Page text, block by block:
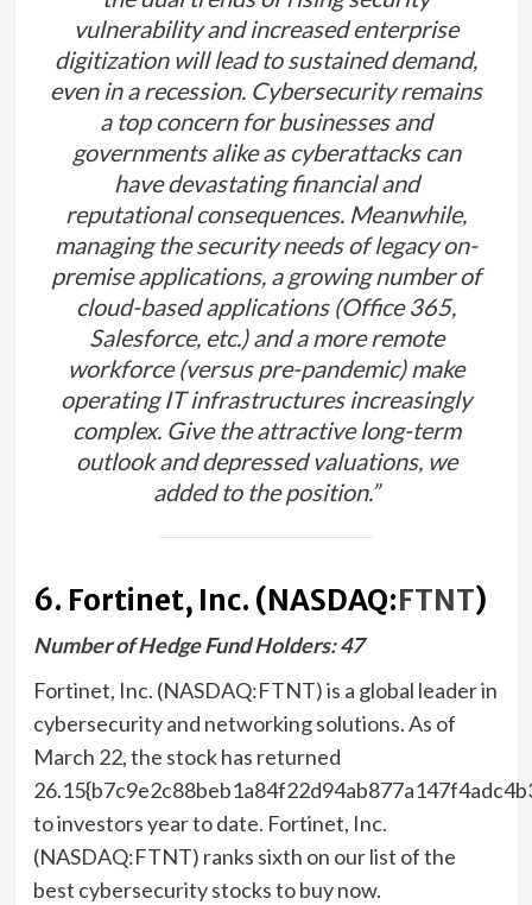
vulnerability and increased enterprise
digitization will lead to sustained demand,
even in a recession. Cybersecurity remains
a top concern for businesses and
governments alike as cyberattacks can
have devastating financial and
reputational consequences. Meanwhile,
managing the security needs of legacy on-
premise applications, a growing number of
cloud-based applications (Office 365,
Salesforce, etc.) and a more remote
workforce (versus pre-pandemic) make
operating IT infrastructures increasingly
complex. Give the attractive long-term
outlook and depressed valuations, we
added to the position.”
6. Fortinet, Inc. (NASDAQ:FTNT)
Number of Hedge Fund Holders: 47
Fortinet, Inc. (NASDAQ:FTNT) is a global leader in
cybersecurity and networking solutions. As of
March 22, the stock has returned
to investors year to date. Fortinet, Inc.
(NASDAQ:FTNT) ranks sixth on our list of the
best cybersecurity stocks to buy now.